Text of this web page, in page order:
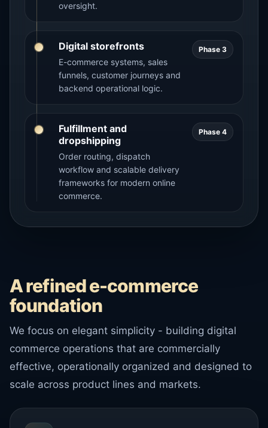
oversight.
Digital storefronts
E-commerce systems, sales
funnels, customer journeys and
backend operational logic.
Phase 3
Fulfillment and
dropshipping
Order routing, dispatch
workflow and scalable delivery
frameworks for modern online
commerce.
Phase 4
A refined e-commerce
foundation
We focus on elegant simplicity - building digital
commerce operations that are commercially
effective, operationally organized and designed to
scale across product lines and markets.